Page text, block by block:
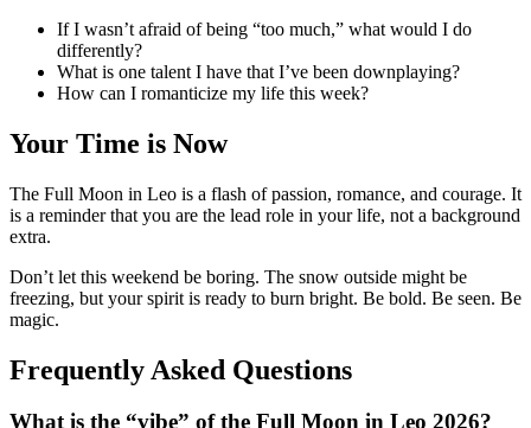
If I wasn’t afraid of being “too much,” what would I do
differently?
What is one talent I have that I’ve been downplaying?
How can I romanticize my life this week?
Your Time is Now
The Full Moon in Leo is a flash of passion, romance, and courage. It
is a reminder that you are the lead role in your life, not a background
extra.
Don’t let this weekend be boring. The snow outside might be
freezing, but your spirit is ready to burn bright. Be bold. Be seen. Be
magic.
Frequently Asked Questions
What is the “vibe” of the Full Moon in Leo 2026?